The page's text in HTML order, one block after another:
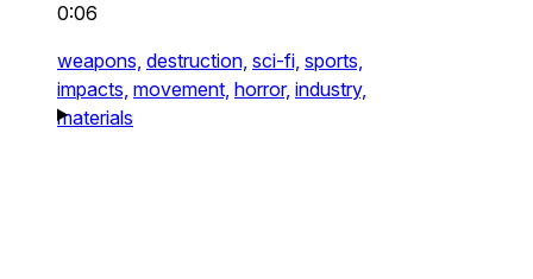
0:06
weapons, destruction, sci-fi, sports,
impacts, movement, horror, industry,
materials